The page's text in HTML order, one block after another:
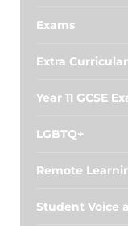
Exams
Extra Curricular
Year 11 GCSE
LGBTQ+
Remote
Student Voice